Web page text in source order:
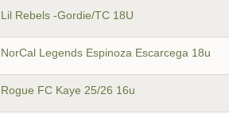
Lil Rebels -Gordie/TC 18U
NorCal Legends Espinoza Escarcega 18u
Rogue FC Kaye 25/26 16u